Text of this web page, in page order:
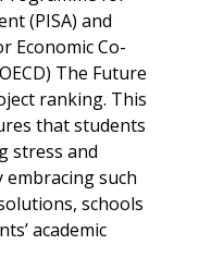
(PISA) and
Economic Co-
The Future
ranking. This
that students
stress and
such
schools
academic